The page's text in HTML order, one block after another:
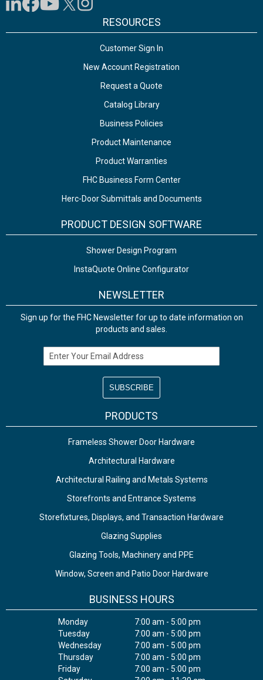
RESOURCES
Customer Sign In
New Account Registration
Request a Quote
Catalog Library
Business Policies
Product Maintenance
Product Warranties
FHC Business Form Center
Herc-Door Submittals and Documents
PRODUCT DESIGN SOFTWARE
Shower Design Program
InstaQuote Online Configurator
NEWSLETTER
Sign up for the FHC Newsletter for up to date information on
products and sales.
Email Address
PRODUCTS
Frameless Shower Door Hardware
Architectural Hardware
Architectural Railing and Metals Systems
Storefronts and Entrance Systems
Storefixtures, Displays, and Transaction Hardware
Glazing Supplies
Glazing Tools, Machinery and PPE
Window, Screen and Patio Door Hardware
BUSINESS HOURS
Monday
7:00 am - 5:00 pm
Tuesday
7:00 am - 5:00 pm
Wednesday
7:00 am - 5:00 pm
Thursday
7:00 am - 5:00 pm
Friday
7:00 am - 5:00 pm